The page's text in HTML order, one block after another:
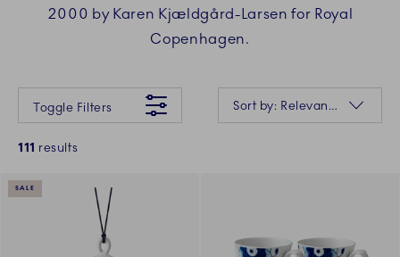
2000 by Karen Kjældgård-Larsen for Royal
Copenhagen.
Something went wrong Please try again later.
Toggle Filters
Sort by: Relevance
111 results
SALE